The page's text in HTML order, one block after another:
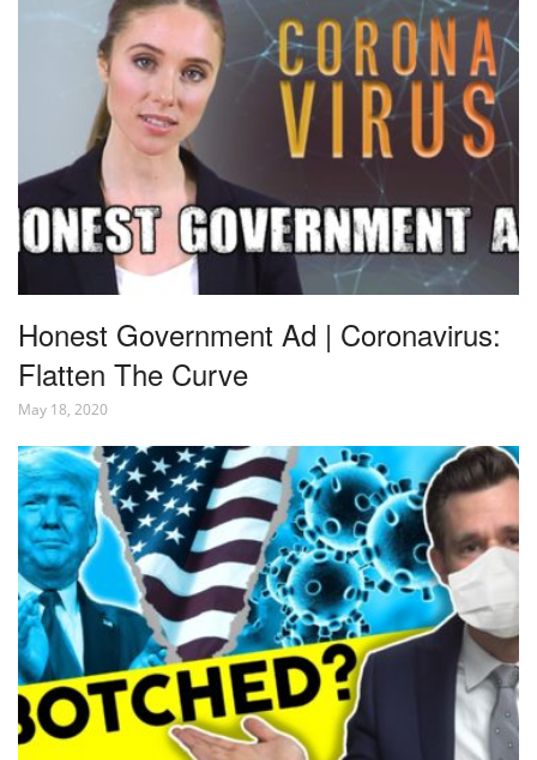
Honest Government Ad | Coronavirus:
Flatten The Curve
May 18, 2020